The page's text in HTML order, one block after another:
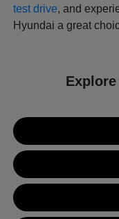
test drive, and
Hyundai a great